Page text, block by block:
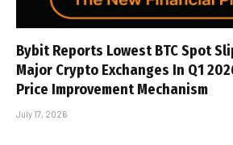
Bybit Reports Lowest BTC Spot
Major Crypto Exchanges In Q1
Price Improvement Mechanism
July 17, 2026